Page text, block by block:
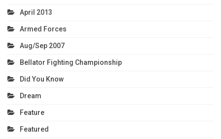
April 2013
Armed Forces
Aug/Sep 2007
Bellator Fighting Championship
Did You Know
Dream
Feature
Featured